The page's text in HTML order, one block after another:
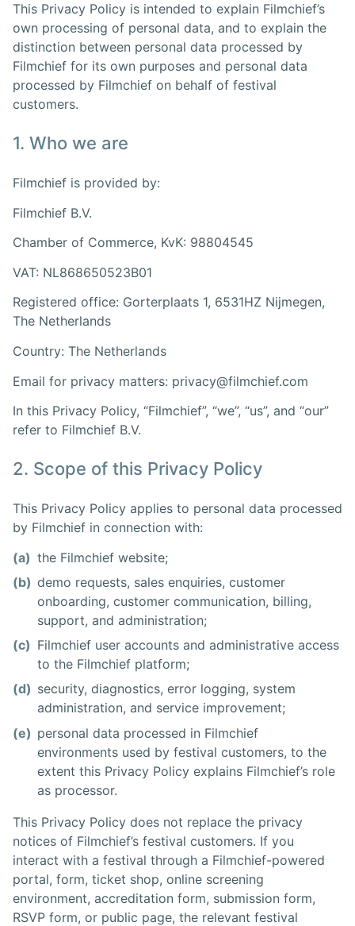
This Privacy Policy is intended to explain Filmchief’s
own processing of personal data, and to explain the
distinction between personal data processed by
Filmchief for its own purposes and personal data
processed by Filmchief on behalf of festival
customers.
1. Who we are
Filmchief is provided by:
Filmchief B.V.
Chamber of Commerce, KvK: 98804545
VAT: NL868650523B01
Registered office: Gorterplaats 1, 6531HZ Nijmegen,
The Netherlands
Country: The Netherlands
Email for privacy matters: privacy@filmchief.com
In this Privacy Policy, “Filmchief”, “we”, “us”, and “our”
refer to Filmchief B.V.
2. Scope of this Privacy Policy
This Privacy Policy applies to personal data processed
by Filmchief in connection with:
(a) the Filmchief website;
(b) demo requests, sales enquiries, customer
onboarding, customer communication, billing,
support, and administration;
(c) Filmchief user accounts and administrative access
to the Filmchief platform;
(d) security, diagnostics, error logging, system
administration, and service improvement;
(e) personal data processed in Filmchief
environments used by festival customers, to the
extent this Privacy Policy explains Filmchief’s role
as processor.
This Privacy Policy does not replace the privacy
notices of Filmchief’s festival customers. If you
interact with a festival through a Filmchief-powered
portal, form, ticket shop, online screening
environment, accreditation form, submission form,
RSVP form, or public page, the relevant festival